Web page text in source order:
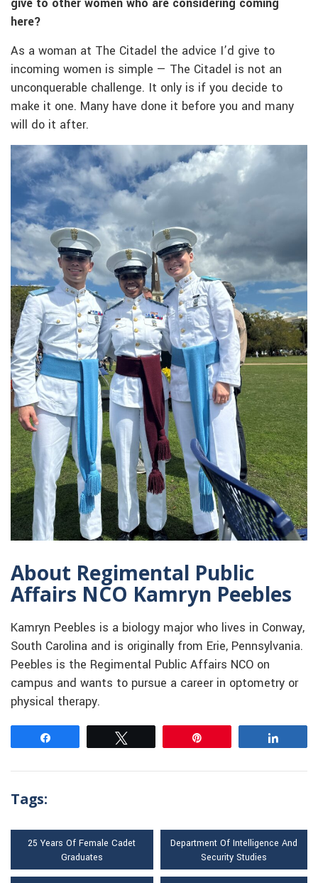
here?
As a woman at The Citadel the advice I’d give to
incoming women is simple — The Citadel is not an
unconquerable challenge. It only is if you decide to
make it one. Many have done it before you and many
will do it after.
About Regimental Public
Affairs NCO Kamryn Peebles
Kamryn Peebles is a biology major who lives in Conway,
South Carolina and is originally from Erie, Pennsylvania.
Peebles is the Regimental Public Affairs NCO on
campus and wants to pursue a career in optometry or
physical therapy.
Tags:
25 Years Of Female Cadet
Graduates
Department Of Intelligence And
Security Studies